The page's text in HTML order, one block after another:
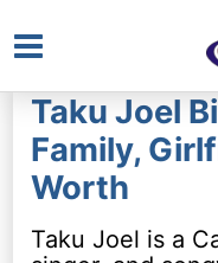
Main
Menu
Taku Joel
Family,
Worth
Taku Joel is a